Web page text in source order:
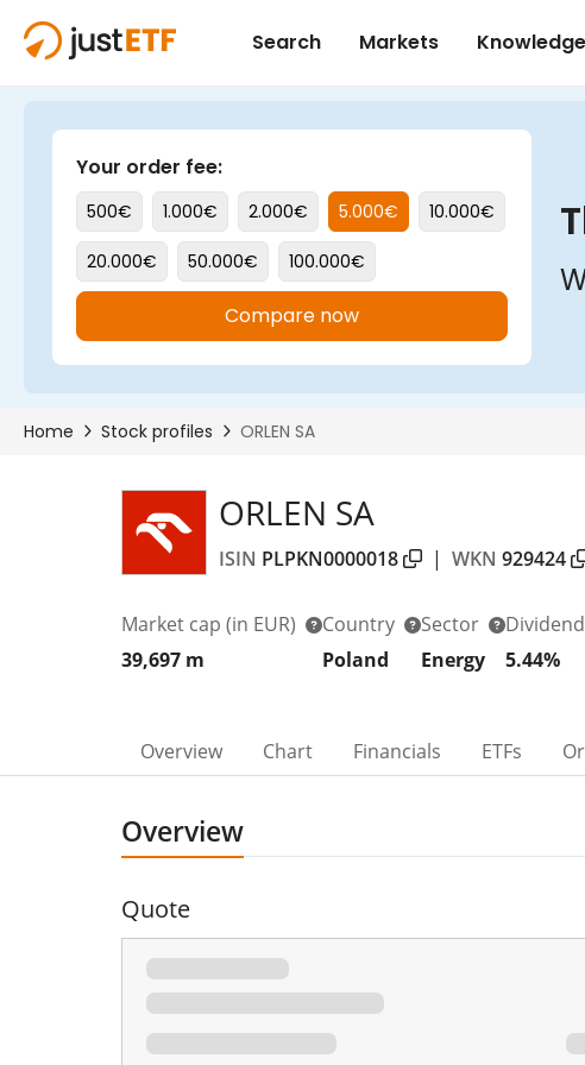
ORLEN SA
ISIN PLPKN0000018 | WKN 929424
Market cap (in EUR)
39,697 m
Country
Poland
Sector
Energy
5.44%
Overview Chart Financials ETFs
Overview
Quote